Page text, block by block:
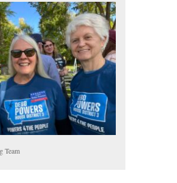
Team